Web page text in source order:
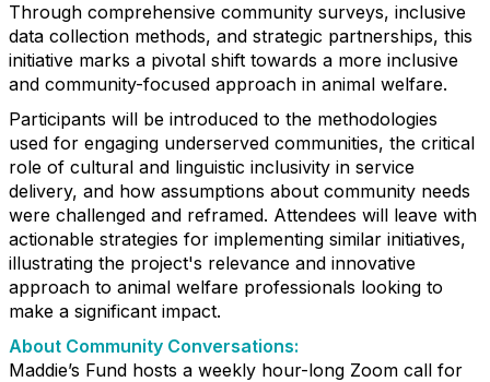
Through comprehensive community surveys, inclusive
data collection methods, and strategic partnerships, this
initiative marks a pivotal shift towards a more inclusive
and community-focused approach in animal welfare.
Participants will be introduced to the methodologies
used for engaging underserved communities, the critical
role of cultural and linguistic inclusivity in service
delivery, and how assumptions about community needs
were challenged and reframed. Attendees will leave with
actionable strategies for implementing similar initiatives,
illustrating the project's relevance and innovative
approach to animal welfare professionals looking to
make a significant impact.
About Community Conversations:
Maddie’s Fund hosts a weekly hour-long Zoom call for